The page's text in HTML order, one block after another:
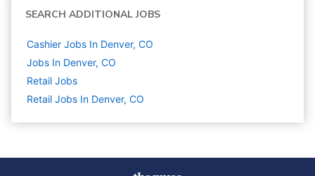
SEARCH ADDITIONAL JOBS
Cashier Jobs In Denver, CO
Jobs In Denver, CO
Retail Jobs
Retail Jobs In Denver, CO